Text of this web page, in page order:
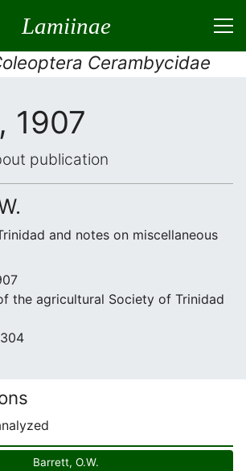
Lamiinae
Cerambycidae
1907
publication
and notes on miscellaneous
the agricultural Society of Trinidad
Barrett, O.W.